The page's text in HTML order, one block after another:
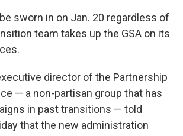
sworn in on Jan. 20 regardless of
team takes up the GSA on its
director of the Partnership
— a non-partisan group that has
in past transitions — told
that the new administration